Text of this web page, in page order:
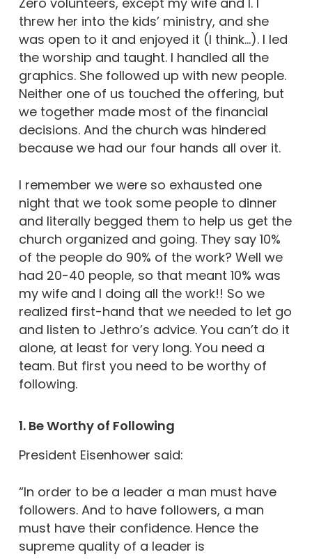
threw her into the kids’ ministry, and she
was open to it and enjoyed it (I think…). I led
the worship and taught. I handled all the
graphics. She followed up with new people.
Neither one of us touched the offering, but
we together made most of the financial
decisions. And the church was hindered
because we had our four hands all over it.
I remember we were so exhausted one
night that we took some people to dinner
and literally begged them to help us get the
church organized and going. They say 10%
of the people do 90% of the work? Well we
had 20-40 people, so that meant 10% was
my wife and I doing all the work!! So we
realized first-hand that we needed to let go
and listen to Jethro’s advice. You can’t do it
alone, at least for very long. You need a
team. But first you need to be worthy of
following.
1. Be Worthy of Following
President Eisenhower said:
“In order to be a leader a man must have
followers. And to have followers, a man
must have their confidence. Hence the
supreme quality of a leader is